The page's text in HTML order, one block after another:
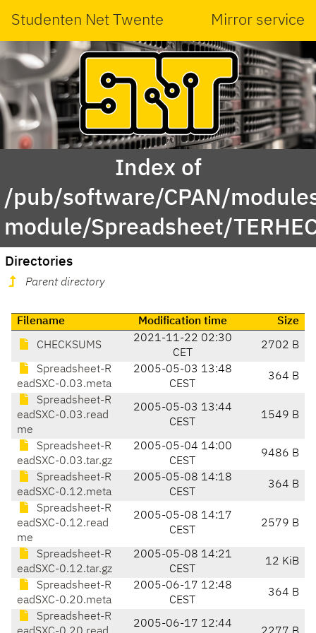
Studenten Net Twente Mirror service
Index of
/pub/software/CPAN/
module/Spreadsheet/
Directories
Parent directory
Filename Modification time Size
CHECKSUMS
2021-11-22 02:30
CET
2702 B
Spreadsheet-R
eadSXC-0.03.meta
2005-05-03 13:48
CEST
364 B
Spreadsheet-R
eadSXC-0.03.read
me
2005-05-03 13:44
CEST
1549 B
Spreadsheet-R
eadSXC-0.03.tar.gz
2005-05-04 14:00
CEST
9486 B
Spreadsheet-R
eadSXC-0.12.meta
2005-05-08 14:18
CEST
364 B
Spreadsheet-R
eadSXC-0.12.read
me
2005-05-08 14:17
CEST
2579 B
Spreadsheet-R
eadSXC-0.12.tar.gz
2005-05-08 14:21
CEST
12 KiB
Spreadsheet-R
eadSXC-0.20.meta
2005-06-17 12:48
CEST
364 B
Spreadsheet-R
2005-06-17 12:44